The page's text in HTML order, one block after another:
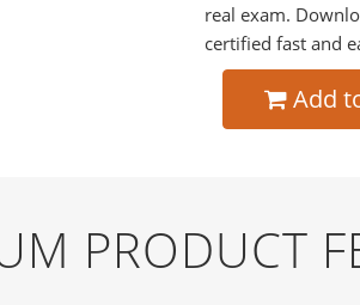
real exam.
certified fast and
Add
PRODUCT